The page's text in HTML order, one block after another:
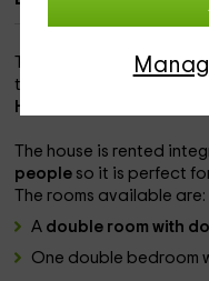
This rural house is
to the
Huesca
The house is rented
people so it is perfect
The rooms available are:
A double room with
One double bedroom